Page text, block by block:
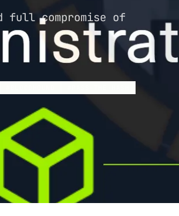
compromise of